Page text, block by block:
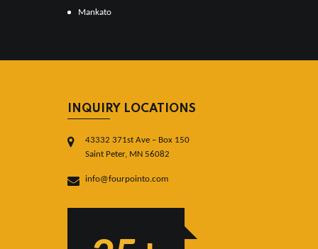
Mankato
INQUIRY LOCATIONS
43332 371st Ave – Box 150
Saint Peter, MN 56082
info@fourpointo.com